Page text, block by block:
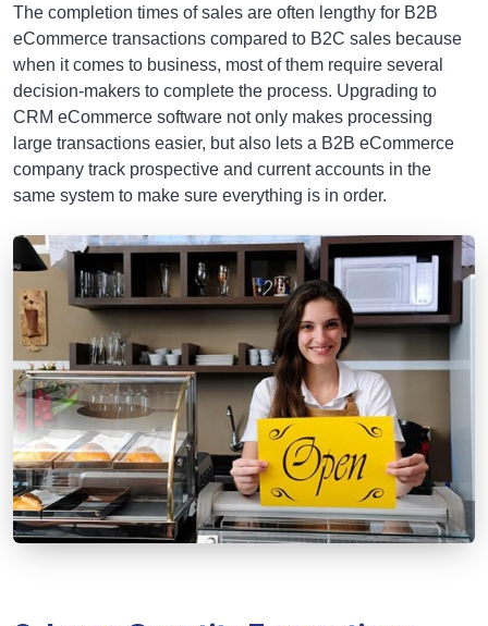
The completion times of sales are often lengthy for B2B
eCommerce transactions compared to B2C sales because
when it comes to business, most of them require several
decision-makers to complete the process. Upgrading to
CRM eCommerce software not only makes processing
large transactions easier, but also lets a B2B eCommerce
company track prospective and current accounts in the
same system to make sure everything is in order.